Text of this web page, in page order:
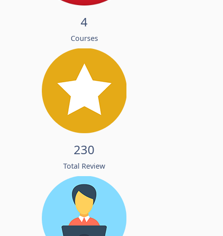
4
Courses
230
Total Review